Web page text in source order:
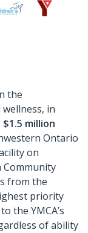
the
in
$1.5 million
Ontario
on
Community
from the
priority
the YMCA’s
of ability